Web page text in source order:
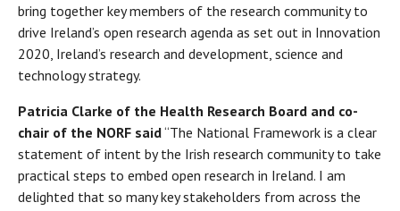
bring together key members of the research community to
drive Ireland’s open research agenda as set out in Innovation
2020, Ireland’s research and development, science and
technology strategy.
Patricia Clarke of the Health Research Board and co-
chair of the NORF said“The National Framework is a clear
statement of intent by the Irish research community to take
practical steps to embed open research in Ireland. I am
delighted that so many key stakeholders from across the